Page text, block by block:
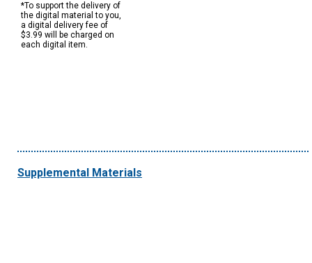
*To support the delivery of
the digital material to you,
a digital delivery fee of
$3.99 will be charged on
each digital item.
Supplemental Materials